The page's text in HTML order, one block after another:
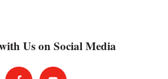
Us on Social Media